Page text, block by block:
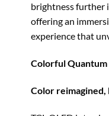
brightness further
offering an
experience that
Colorful
Color reimagined,